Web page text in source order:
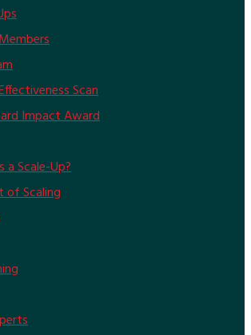
Scan
Impact Award
a Scale-Up?
of Scaling